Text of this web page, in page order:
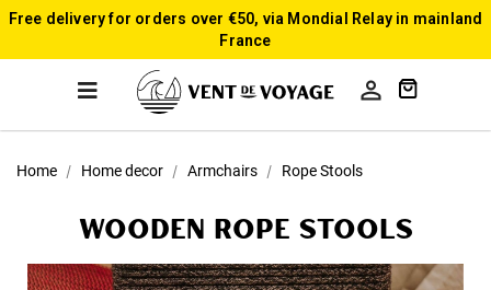
Free delivery for orders over €50, via Mondial Relay in mainland
France

Home Home decor Armchairs Rope Stools
Wooden Rope Stools